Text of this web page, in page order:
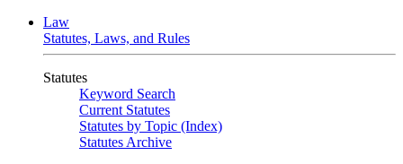
Law
Statutes, Laws, and Rules
Statutes
Keyword Search
Current Statutes
Statutes by Topic (Index)
Statutes Archive